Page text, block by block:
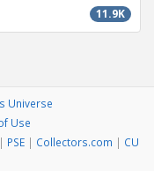
11.9K
Universe
Use
| PSE | Collectors.com | CU